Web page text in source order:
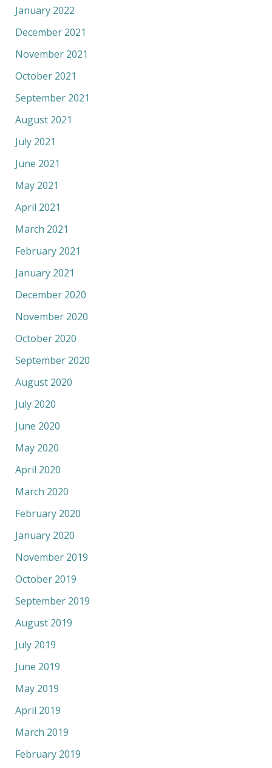
January 2022
December 2021
November 2021
October 2021
September 2021
August 2021
July 2021
June 2021
May 2021
April 2021
March 2021
February 2021
January 2021
December 2020
November 2020
October 2020
September 2020
August 2020
July 2020
June 2020
May 2020
April 2020
March 2020
February 2020
January 2020
November 2019
October 2019
September 2019
August 2019
July 2019
June 2019
May 2019
April 2019
March 2019
February 2019